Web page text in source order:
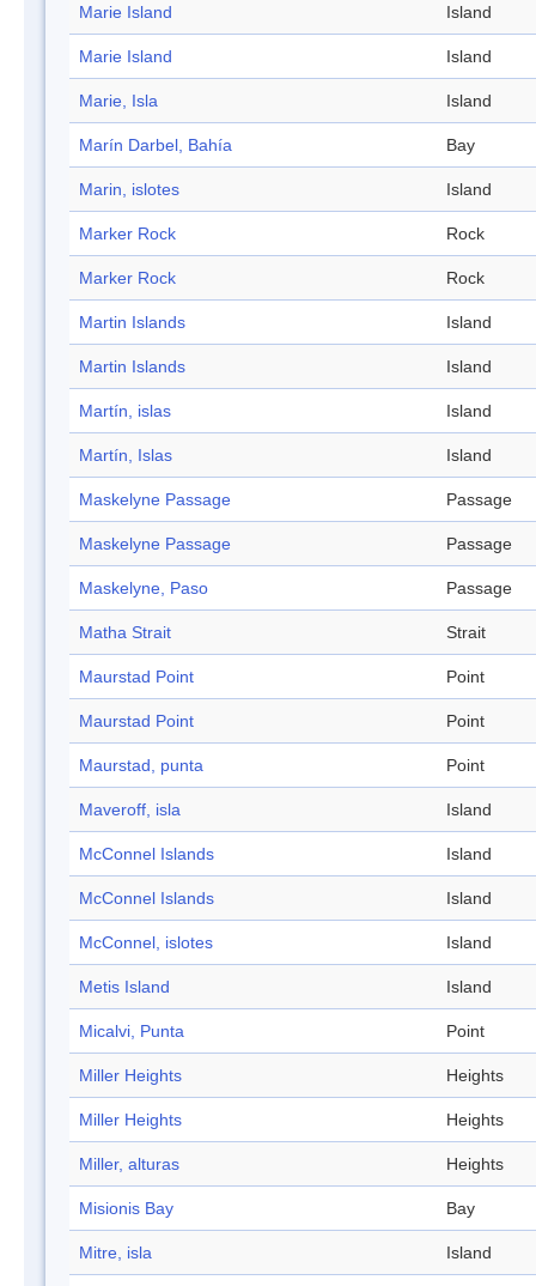
Marie Island Island
Marie Island Island
Marie, Isla Island
Marín Darbel, Bahía Bay
Marin, islotes Island
Marker Rock Rock
Marker Rock Rock
Martin Islands Island
Martin Islands Island
Martín, islas Island
Martín, Islas Island
Maskelyne Passage Passage
Maskelyne Passage Passage
Maskelyne, Paso Passage
Matha Strait Strait
Maurstad Point Point
Maurstad Point Point
Maurstad, punta Point
Maveroff, isla Island
McConnel Islands Island
McConnel Islands Island
McConnel, islotes Island
Metis Island Island
Micalvi, Punta Point
Miller Heights Heights
Miller Heights Heights
Miller, alturas Heights
Misionis Bay Bay
Mitre, isla Island